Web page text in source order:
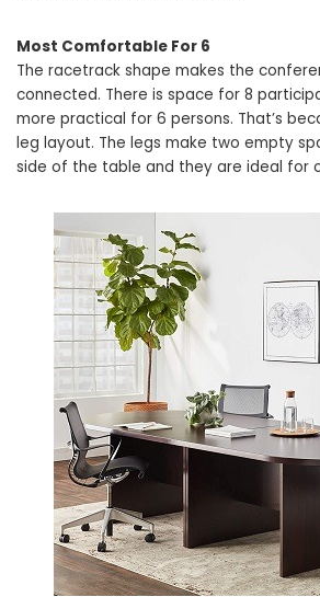
Most Comfortable For 6
The racetrack shape makes the
connected. There is space for 8
more practical for 6 persons. That’s
leg layout. The legs make two empty
side of the table and they are ideal for